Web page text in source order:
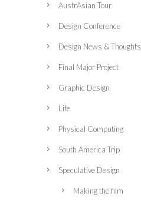
AustrAsian Tour
Design Conference
Design News & Thoughts
Final Major Project
Graphic Design
Life
Physical Computing
South America Trip
Speculative Design
Making the film